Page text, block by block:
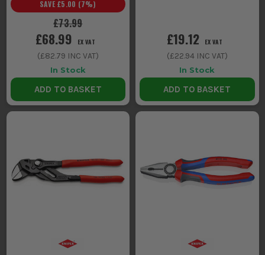
£73.99
SAVE £5.00 (7%)
£68.99 EX VAT
(£82.79 INC VAT)
In Stock
ADD TO BASKET
£19.12 EX VAT
(£22.94INC VAT)
In Stock
ADD TO BASKET